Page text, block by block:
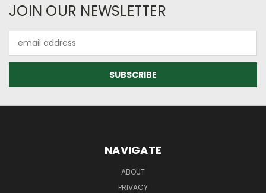
JOIN OUR NEWSLETTER
Address
NAVIGATE
ABOUT
PRIVACY